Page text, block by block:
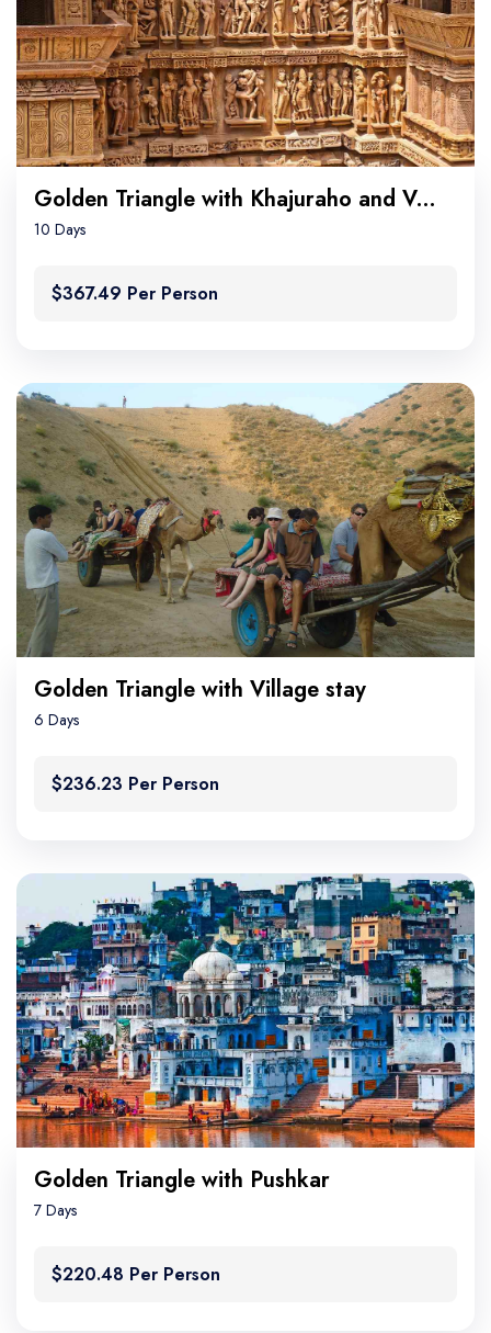
Golden Triangle with Khajuraho and Varanasi
10 Days
$367.49 Per Person
Golden Triangle with Village stay
6 Days
$236.23 Per Person
Golden Triangle with Pushkar
7 Days
$220.48 Per Person